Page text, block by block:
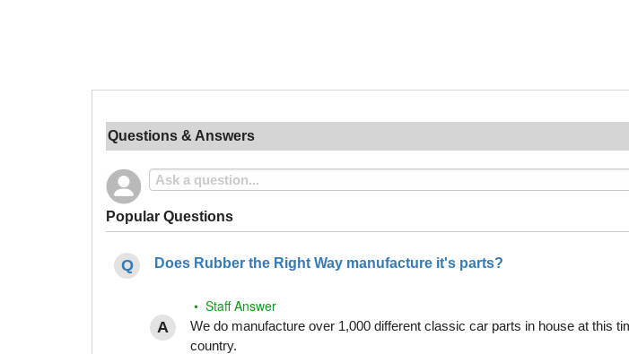
Questions & Answers
Popular Questions
Does Rubber the Right Way manufacture it's parts?
• Staff Answer
We do manufacture over 1,000 different classic car parts in house at this
country.